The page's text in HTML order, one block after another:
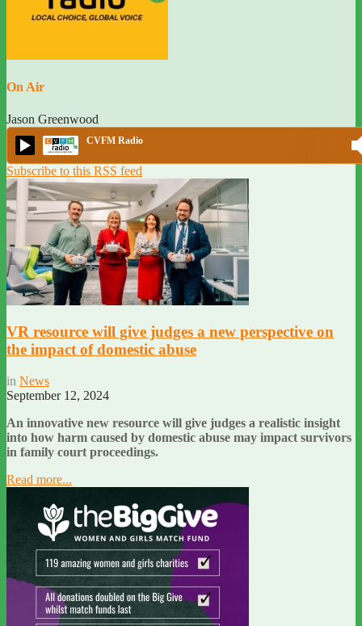
On Air
Jason Greenwood
CVFM Radio
Subscribe to this RSS feed
VR resource will give judges a new perspective on
the impact of domestic abuse
in News
September 12, 2024
An innovative new resource will give judges a realistic insight
into how harm caused by domestic abuse may impact survivors
in family court proceedings.
Read more...